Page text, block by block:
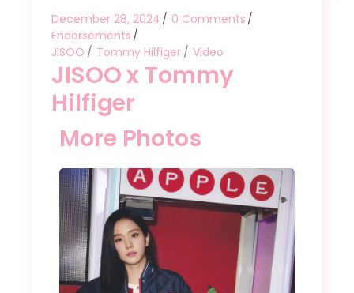
December 28, 2024
0 Comments
Endorsements
JISOO
Tommy Hilfiger Video
JISOO x Tommy
Hilfiger
More Photos